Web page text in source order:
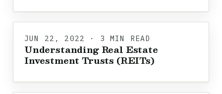
JUN 22, 2022 · 3 MIN READ
Understanding Real Estate
Investment Trusts (REITs)